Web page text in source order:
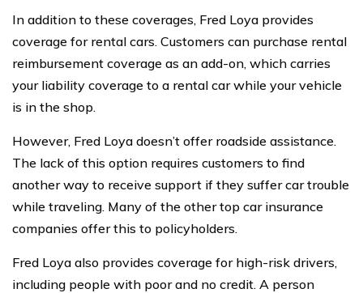
In addition to these coverages, Fred Loya provides
coverage for rental cars. Customers can purchase rental
reimbursement coverage as an add-on, which carries
your liability coverage to a rental car while your vehicle
is in the shop.
However, Fred Loya doesn’t offer roadside assistance.
The lack of this option requires customers to find
another way to receive support if they suffer car trouble
while traveling. Many of the other top car insurance
companies offer this to policyholders.
Fred Loya also provides coverage for high-risk drivers,
including people with poor and no credit. A person